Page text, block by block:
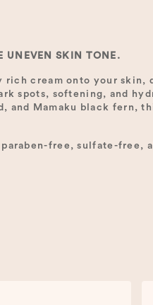
UNEVEN SKIN TONE.
rich cream onto your
spots, softening, and
and Mamaku black fern,
free, sulfate-